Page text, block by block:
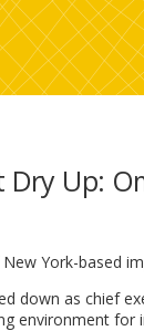
Up:
York-based
down as chief
environment